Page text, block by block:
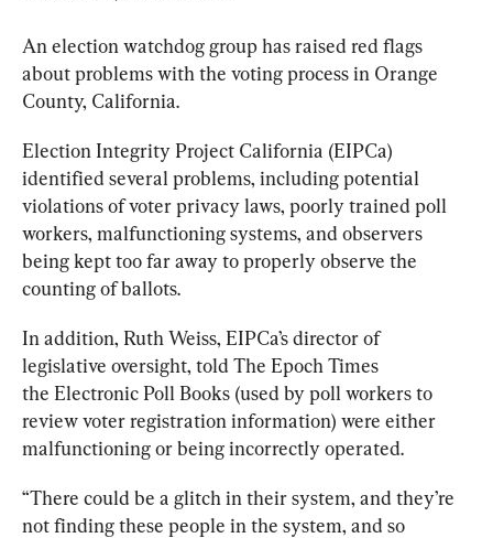
An election watchdog group has raised red flags
about problems with the voting process in Orange
County, California.
Election Integrity Project California (EIPCa)
identified several problems, including potential
violations of voter privacy laws, poorly trained poll
workers, malfunctioning systems, and observers
being kept too far away to properly observe the
counting of ballots.
In addition, Ruth Weiss, EIPCa’s director of
legislative oversight, told The Epoch Times
the Electronic Poll Books (used by poll workers to
review voter registration information) were either
malfunctioning or being incorrectly operated.
“There could be a glitch in their system, and they’re
not finding these people in the system, and so